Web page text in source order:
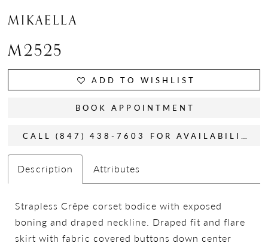
MIKAELLA
M2525
ADD TO WISHLIST
BOOK APPOINTMENT
CALL (847) 438-7603 FOR AVAILABILITY
Description Attributes
Strapless Crêpe corset bodice with exposed
boning and draped neckline. Draped fit and flare
skirt with fabric covered buttons down center